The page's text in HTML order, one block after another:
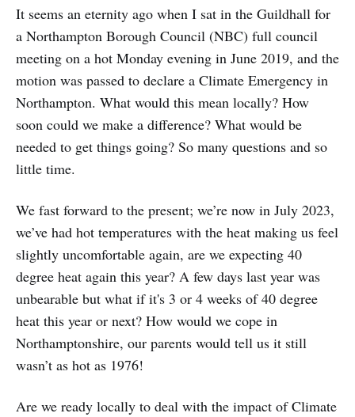
It seems an eternity ago when I sat in the Guildhall for
a Northampton Borough Council (NBC) full council
meeting on a hot Monday evening in June 2019, and the
motion was passed to declare a Climate Emergency in
Northampton. What would this mean locally? How
soon could we make a difference? What would be
needed to get things going? So many questions and so
little time.
We fast forward to the present; we’re now in July 2023,
we’ve had hot temperatures with the heat making us feel
slightly uncomfortable again, are we expecting 40
degree heat again this year? A few days last year was
unbearable but what if it's 3 or 4 weeks of 40 degree
heat this year or next? How would we cope in
Northamptonshire, our parents would tell us it still
wasn’t as hot as 1976!
Are we ready locally to deal with the impact of Climate